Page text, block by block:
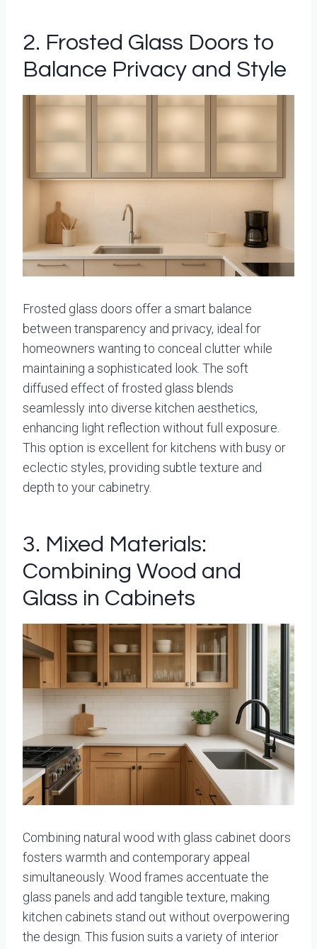
2. Frosted Glass Doors to
Balance Privacy and Style
Frosted glass doors offer a smart balance
between transparency and privacy, ideal for
homeowners wanting to conceal clutter while
maintaining a sophisticated look. The soft
diffused effect of frosted glass blends
seamlessly into diverse kitchen aesthetics,
enhancing light reflection without full exposure.
This option is excellent for kitchens with busy or
eclectic styles, providing subtle texture and
depth to your cabinetry.
3. Mixed Materials:
Combining Wood and
Glass in Cabinets
Combining natural wood with glass cabinet doors
fosters warmth and contemporary appeal
simultaneously. Wood frames accentuate the
glass panels and add tangible texture, making
kitchen cabinets stand out without overpowering
the design. This fusion suits a variety of interior